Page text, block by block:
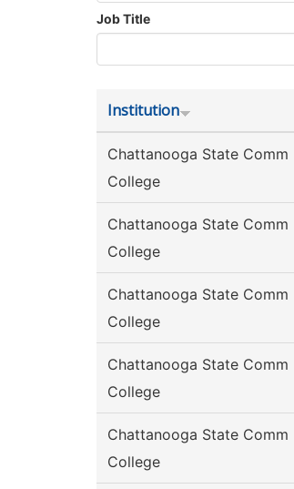
Job Title
Institution
Chattanooga State Comm
College
Chattanooga State Comm
College
Chattanooga State Comm
College
Chattanooga State Comm
College
Chattanooga State Comm
College